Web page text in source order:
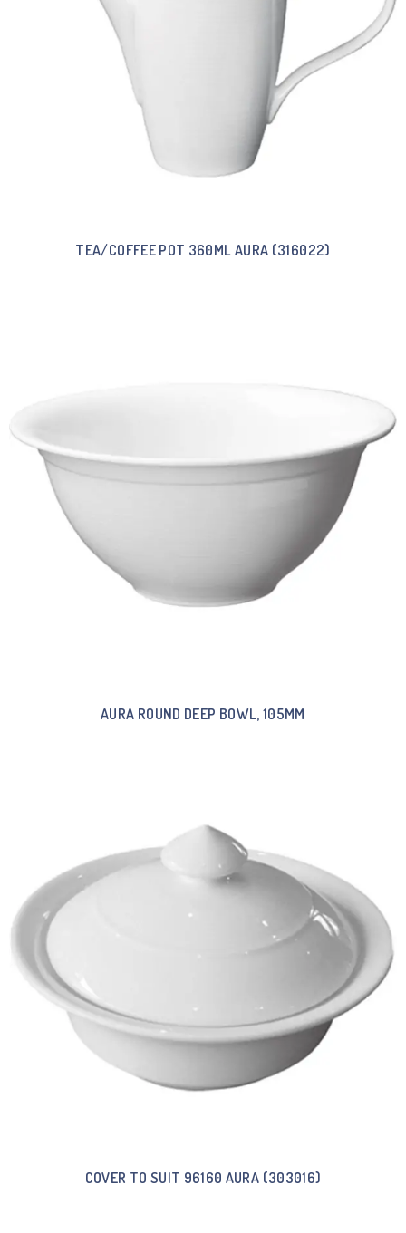
TEA/COFFEE POT 360ML AURA (316022)
AURA ROUND DEEP BOWL, 105MM
COVER TO SUIT 96160 AURA (303016)